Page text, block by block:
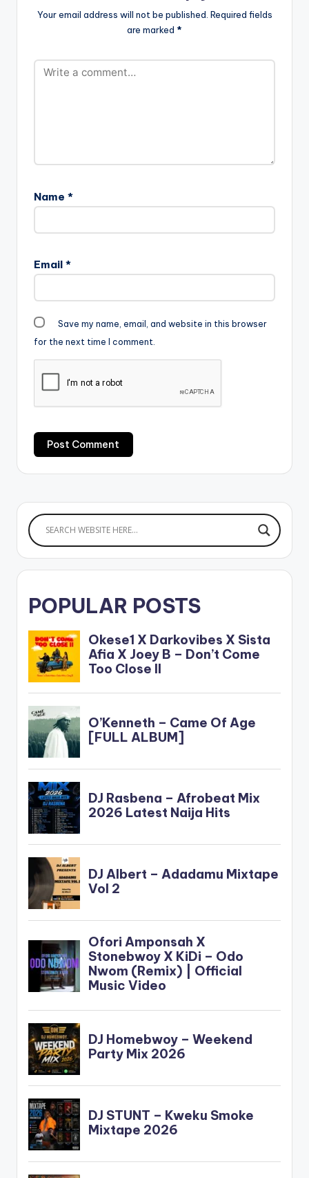
Your email address will not be published. Required fields
are marked *
Name *
Email *
Save my name, email, and website in this browser
for the next time I comment.
POPULAR POSTS